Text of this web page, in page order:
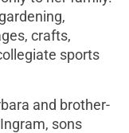
crafts,
sports
and brother-
sons